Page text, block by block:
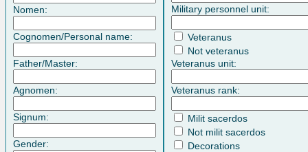
Nomen:
Cognomen/Personal name:
Father/Master:
Agnomen:
Signum:
Gender:
Military personnel unit:
Veteranus
Not veteranus
Veteranus unit:
Veteranus rank:
Milit sacerdos
Not milit sacerdos
Decorations